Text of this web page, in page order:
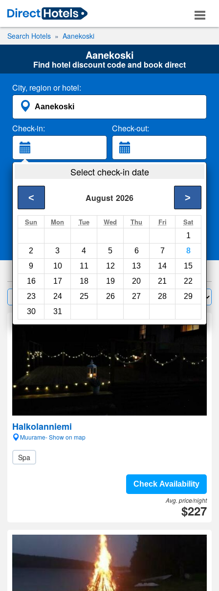
Search Hotels Aanekoski
Aanekoski
Find hotel discount code and book direct
City, region or hotel:
Check-in: Check-out:
2 Adults
Search
Select check-in date
August 2026
< >
Sun Mon Tue Wed Thu Fri Sat
1
2
3 4 5 6 7
8
9
10 11 12 13 14
15
16
17 18 19 20 21
22
23
24 25 26 27 28
29
30
31
Compareother sites
116hotels
Filter Sort by:
Halkolanniemi
Muurame- Show on map
Spa
Check Availability
Avg. price/night
$227